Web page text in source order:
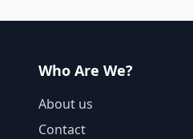
Who Are We?
About us
Contact